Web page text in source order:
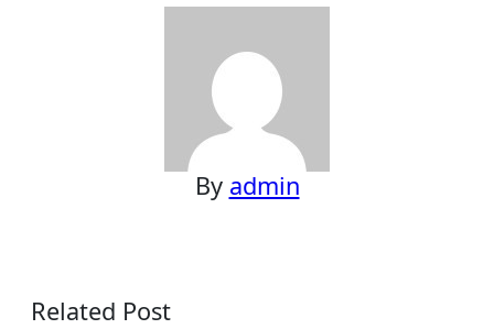
By admin
Related Post